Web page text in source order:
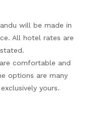
will be made in
All hotel rates are
comfortable and
options are many
yours.